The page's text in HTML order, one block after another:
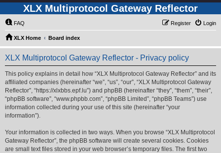
XLX Multiprotocol Gateway Reflector
FAQ Login
Register
XLX Home Board index
XLX Multiprotocol Gateway Reflector - Privacy policy
This policy explains in detail how “XLX Multiprotocol Gateway Reflector” and its
affiliated companies (hereinafter “we”, “us”, “our”, “XLX Multiprotocol Gateway
Reflector”, “https://xlxbbs.epf.lu”) and phpBB (hereinafter “they”, “them”, “their”,
“phpBB software”, “www.phpbb.com”, “phpBB Limited”, “phpBB Teams”) use
information collected during your use of this site (hereinafter “your
information”).
Your information is collected in two ways. When you browse “XLX Multiprotocol
Gateway Reflector”, the phpBB software will create several cookies. Cookies
are small text files stored in your web browser’s temporary files. The first two